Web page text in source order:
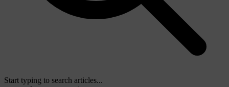
Start typing to search articles...